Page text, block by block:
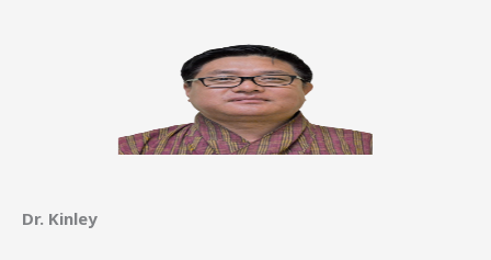
Dr. Kinley